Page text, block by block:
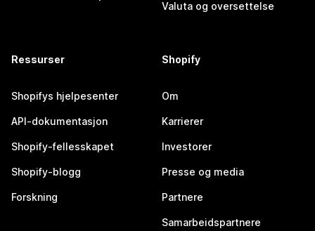
Valuta og oversettelse
Ressurser
Shopifys hjelpesenter
API-dokumentasjon
Shopify-fellesskapet
Shopify-blogg
Forskning
Shopify
Om
Karrierer
Investorer
Presse og media
Partnere
Samarbeidspartnere